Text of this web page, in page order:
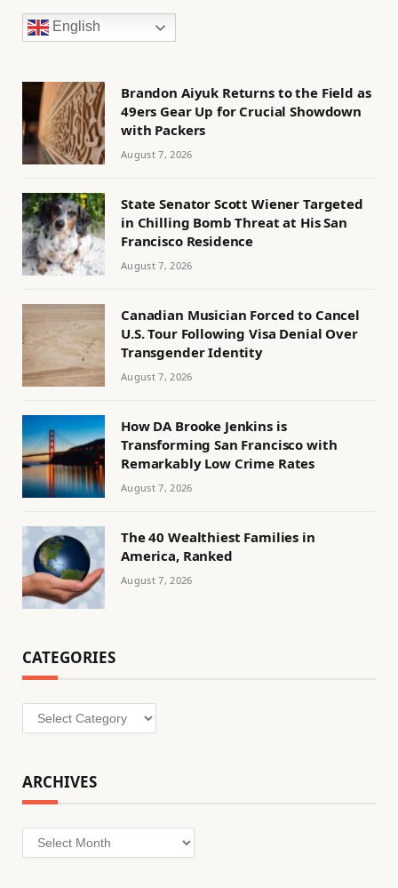
English
Brandon Aiyuk Returns to the Field as
49ers Gear Up for Crucial Showdown
with Packers
August 7, 2026
State Senator Scott Wiener Targeted
in Chilling Bomb Threat at His San
Francisco Residence
August 7, 2026
Canadian Musician Forced to Cancel
U.S. Tour Following Visa Denial Over
Transgender Identity
August 7, 2026
How DA Brooke Jenkins is
Transforming San Francisco with
Remarkably Low Crime Rates
August 7, 2026
The 40 Wealthiest Families in
America, Ranked
August 7, 2026
CATEGORIES
Categories
ARCHIVES
Archives